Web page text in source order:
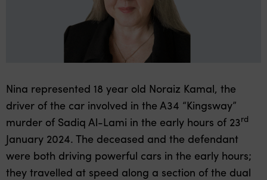
Nina represented 18 year old Noraiz Kamal, the
driver of the car involved in the A34 “Kingsway”
murder of Sadiq Al-Lami in the early hours of 23rd
January 2024. The deceased and the defendant
were both driving powerful cars in the early hours;
they travelled at speed along a section of the dual